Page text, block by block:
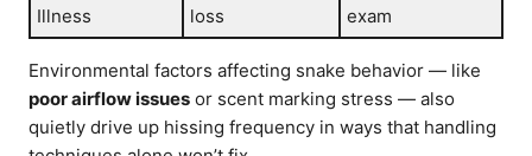
Illness
loss
exam
Environmental factors affecting snake behavior — like
poor airflow issues or scent marking stress — also
quietly drive up hissing frequency in ways that handling